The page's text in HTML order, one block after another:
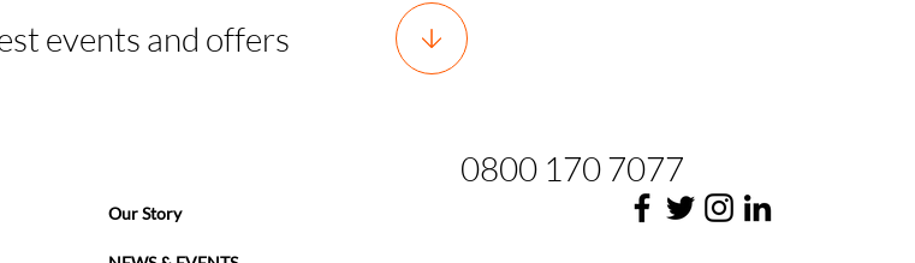
Our Story
0800 170 7077
events and offers